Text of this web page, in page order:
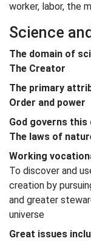
worker, labor, the
Science
The domain of
The Creator
The primary
Order and power
God governs
The laws of
Working
To discover and
creation by
and greater
universe
Great issues